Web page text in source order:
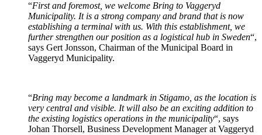
“First and foremost, we welcome Bring to Vaggeryd
Municipality. It is a strong company and brand that is now
establishing a terminal with us. With this establishment, we
further strengthen our position as a logistical hub in Sweden“,
says Gert Jonsson, Chairman of the Municipal Board in
Vaggeryd Municipality.
“Bring may become a landmark in Stigamo, as the location is
very central and visible. It will also be an exciting addition to
the existing logistics operations in the municipality“, says
Johan Thorsell, Business Development Manager at Vaggeryd